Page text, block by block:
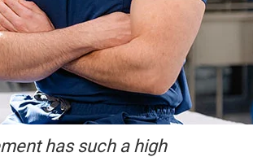
has such a high